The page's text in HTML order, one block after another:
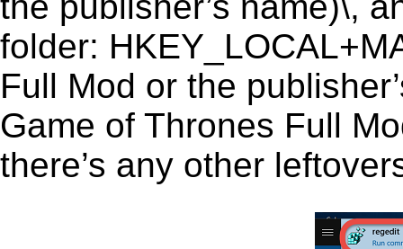
folder:
Full Mod or the
Game of Thrones Full
there’s any other